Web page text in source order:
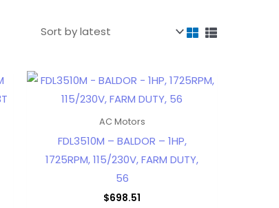
AC Motors
FDL3510M – BALDOR – 1HP,
1725RPM, 115/230V, FARM DUTY,
56
$698.51